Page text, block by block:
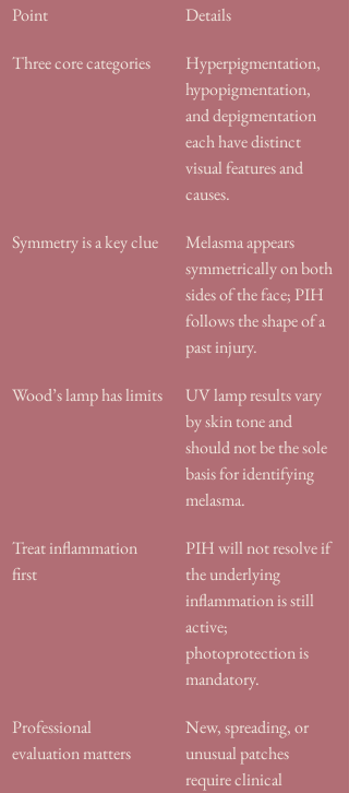
Point Details
Three core categories
Hyperpigmentation,
hypopigmentation,
and depigmentation
each have distinct
visual features and
causes.
Symmetry is a key clue
Melasma appears
symmetrically on both
sides of the face; PIH
follows the shape of a
past injury.
Wood’s lamp has limits
UV lamp results vary
by skin tone and
should not be the sole
basis for identifying
melasma.
Treat inflammation
first
PIH will not resolve if
the underlying
inflammation is still
active;
photoprotection is
mandatory.
Professional
evaluation matters
New, spreading, or
unusual patches
require clinical